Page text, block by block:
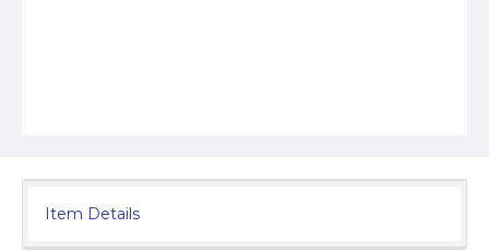
Item Details